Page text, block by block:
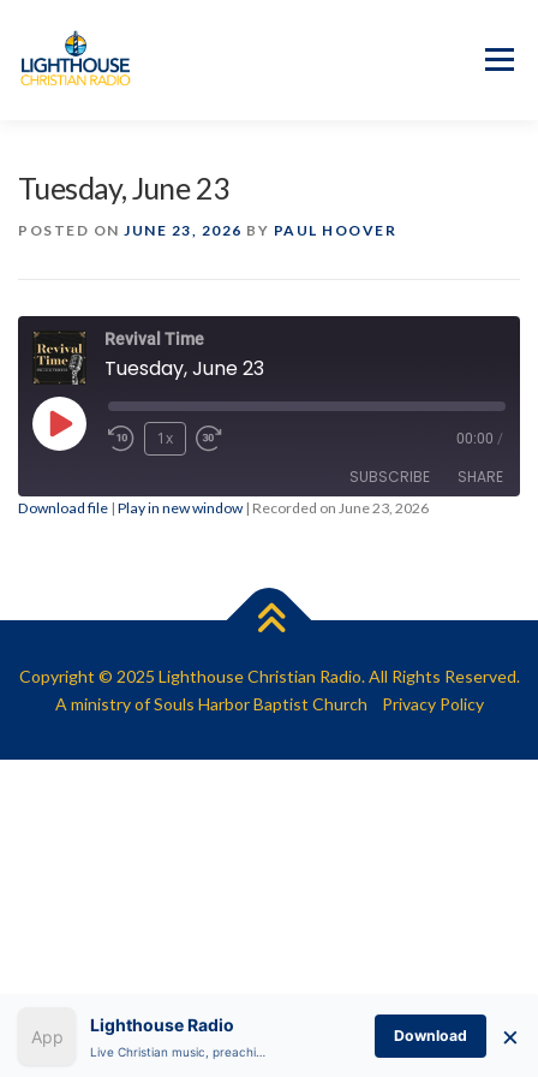
content
Menu
OUR MISSION
CONTACT US
Tuesday, June 23
POSTED ON JUNE 23, 2026 BY PAUL HOOVER
Revival Time
Tuesday, June 23
Play
Episode
1x 00:00 /
SUBSCRIBE SHARE
Download file | Play in new window| Recorded on June 23, 2026
Copyright © 2025 Lighthouse Christian Radio. All Rights Reserved.
A ministry ofSouls Harbor Baptist Church Privacy Policy
Lighthouse Radio
Download ×